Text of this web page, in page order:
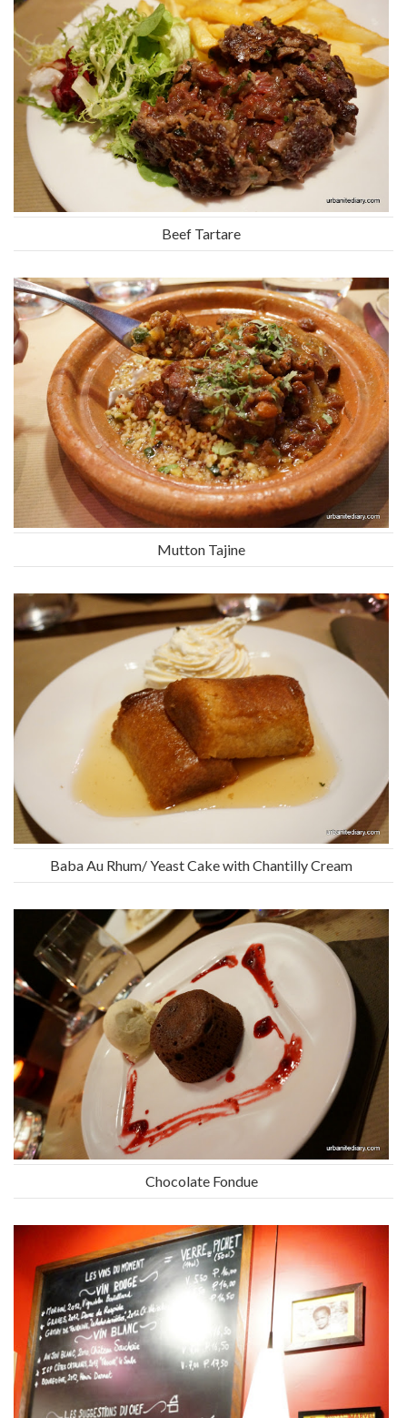
Beef Tartare
Mutton Tajine
Baba Au Rhum/ Yeast Cake with Chantilly Cream
Chocolate Fondue